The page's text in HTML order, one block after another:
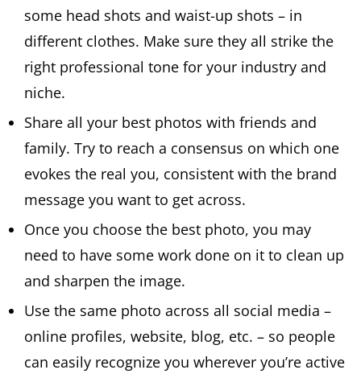
some head shots and waist-up shots – in
different clothes. Make sure they all strike the
right professional tone for your industry and
niche.
Share all your best photos with friends and
family. Try to reach a consensus on which one
evokes the real you, consistent with the brand
message you want to get across.
Once you choose the best photo, you may
need to have some work done on it to clean up
and sharpen the image.
Use the same photo across all social media –
online profiles, website, blog, etc. – so people
can easily recognize you wherever you’re active